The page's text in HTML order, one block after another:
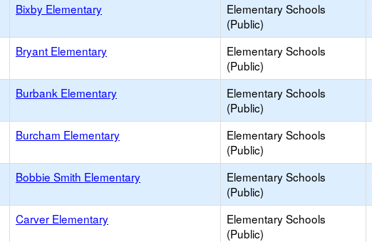
Bixby Elementary
Elementary Schools
(Public)
Bryant Elementary
Elementary Schools
(Public)
Burbank Elementary
Elementary Schools
(Public)
Burcham Elementary
Elementary Schools
(Public)
Bobbie Smith Elementary
Elementary Schools
(Public)
Carver Elementary
Elementary Schools
(Public)